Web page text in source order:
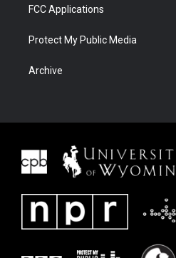
FCC Applications
Protect My Public Media
Archive